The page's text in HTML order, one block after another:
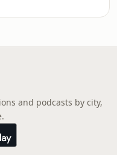
and podcasts by city,